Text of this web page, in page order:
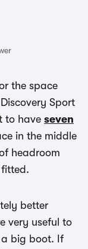
the space
Sport
to have seven
in the middle
headroom
better
very useful to
a big boot. If